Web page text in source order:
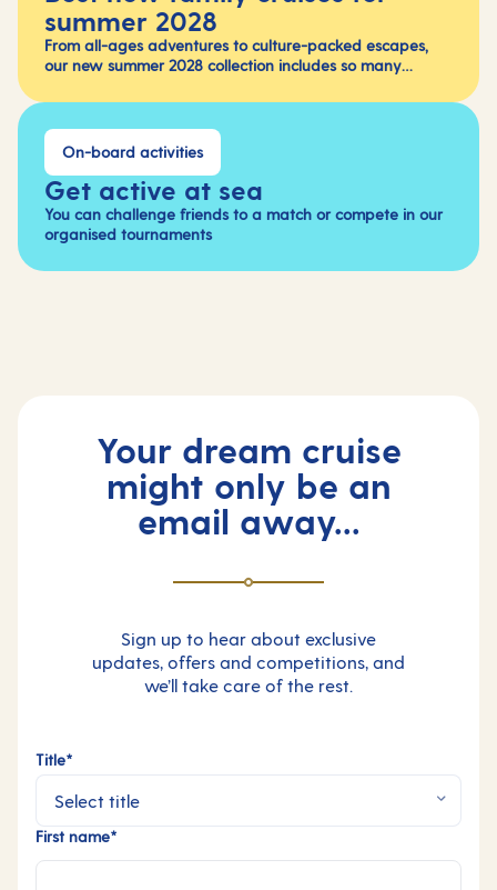
summer 2028
From all-ages adventures to culture-packed escapes,
our new summer 2028 collection includes so many
On-board activities
Get active at sea
You can challenge friends to a match or compete in our
organised tournaments
Your dream cruise
might only be an
email away...
Sign up to hear about exclusive
updates, offers and competitions, and
we’ll take care of the rest.
Title*
First name*